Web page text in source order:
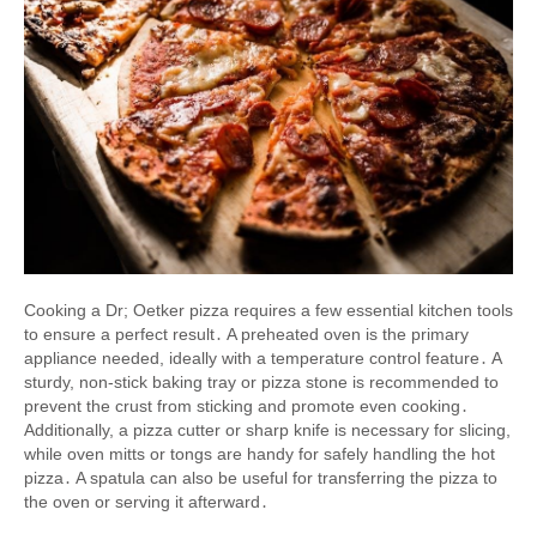
Cooking a Dr; Oetker pizza requires a few essential kitchen tools
to ensure a perfect result․ A preheated oven is the primary
appliance needed, ideally with a temperature control feature․ A
sturdy, non-stick baking tray or pizza stone is recommended to
prevent the crust from sticking and promote even cooking․
Additionally, a pizza cutter or sharp knife is necessary for slicing,
while oven mitts or tongs are handy for safely handling the hot
pizza․ A spatula can also be useful for transferring the pizza to
the oven or serving it afterward․